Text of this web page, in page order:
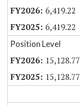
6,419.22
6,419.22
Position Level
15,128.77
15,128.77